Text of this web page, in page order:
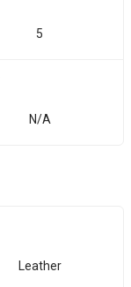
5
N/A
Leather